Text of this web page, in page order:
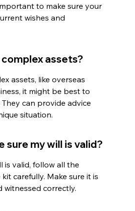
to make sure your
wishes and
assets?
assets, like overseas
it might be best to
can provide advice
situation.
sure my will is valid?
is valid, follow all the
carefully. Make sure it is
witnessed correctly.